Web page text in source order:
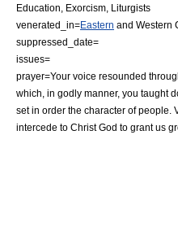
Education
Exorcism Liturgists
venerated_in=Eastern and Western
suppressed_date=
issues=
prayer=Your voice resounded
which, in godly manner, you taught
set in order the character of people.
intercede to Christ God to grant us